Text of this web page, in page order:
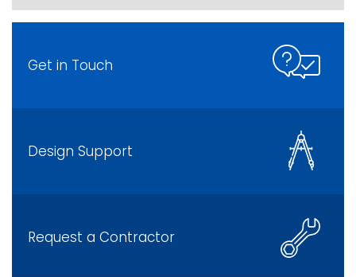
Get in Touch
Design Support
Request a Contractor